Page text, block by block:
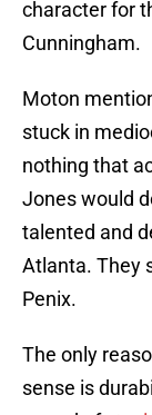
character for
Cunningham.
Moton
stuck in
nothing that
Jones would
talented and
Atlanta. They
Penix.
The only
sense is